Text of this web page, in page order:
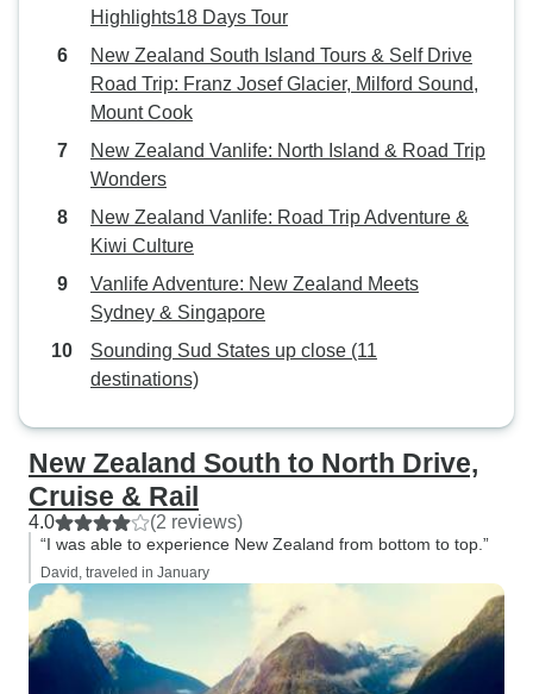
Highlights18 Days Tour
New Zealand South Island Tours & Self Drive
Road Trip: Franz Josef Glacier, Milford Sound,
Mount Cook
New Zealand Vanlife: North Island & Road Trip
Wonders
New Zealand Vanlife: Road Trip Adventure &
Kiwi Culture
Vanlife Adventure: New Zealand Meets
Sydney & Singapore
Sounding Sud States up close (11
destinations)
New Zealand South to North Drive,
Cruise & Rail
4.0 (2 reviews)
“I was able to experience New Zealand from bottom to top.”
David, traveled in January